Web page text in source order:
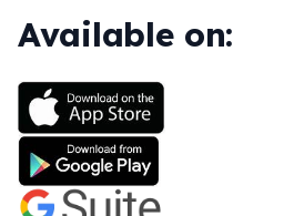
Available on: